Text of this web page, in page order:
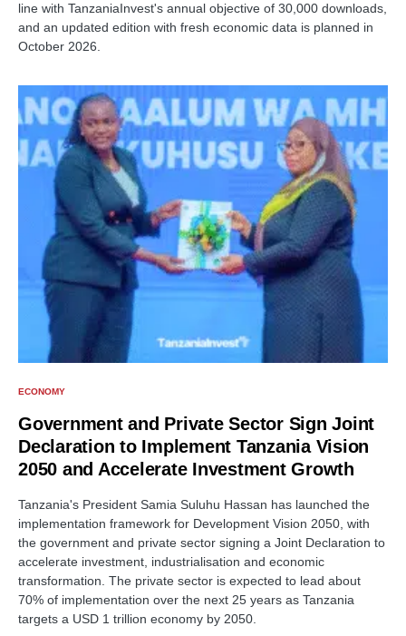
line with TanzaniaInvest's annual objective of 30,000 downloads,
and an updated edition with fresh economic data is planned in
October 2026.
ECONOMY
Government and Private Sector Sign Joint
Declaration to Implement Tanzania Vision
2050 and Accelerate Investment Growth
Tanzania's President Samia Suluhu Hassan has launched the
implementation framework for Development Vision 2050, with
the government and private sector signing a Joint Declaration to
accelerate investment, industrialisation and economic
transformation. The private sector is expected to lead about
70% of implementation over the next 25 years as Tanzania
targets a USD 1 trillion economy by 2050.